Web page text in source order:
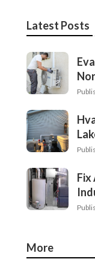
Latest Posts
Fix
More